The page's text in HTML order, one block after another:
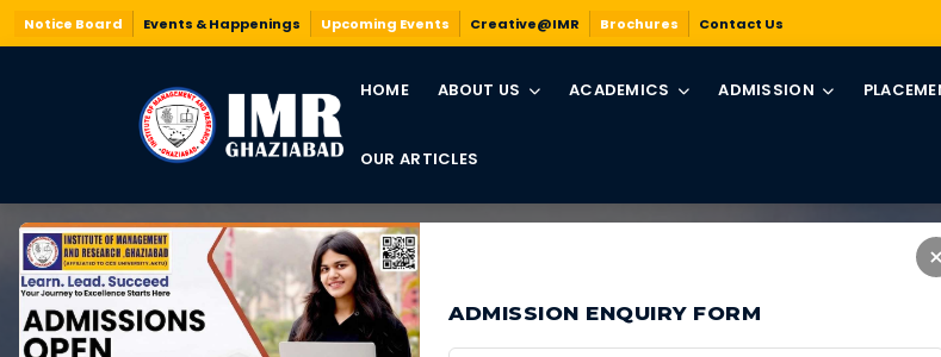
Notice Board Events & Happenings Upcoming Events Creative@IMR Brochures Contact Us
HOME ABOUT US ACADEMICS ADMISSION
OUR ARTICLES
×
ADMISSION ENQUIRY FORM
BCA